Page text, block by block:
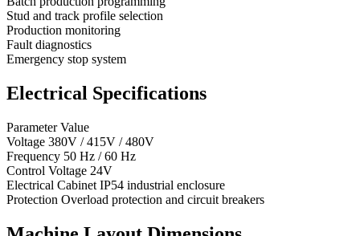
Stud and track profile selection
Production monitoring
Fault diagnostics
Emergency stop system
Electrical Specifications
Parameter Value
Voltage 380V / 415V / 480V
Frequency 50 Hz / 60 Hz
Control Voltage 24V
Electrical Cabinet IP54 industrial enclosure
Protection Overload protection and circuit breakers